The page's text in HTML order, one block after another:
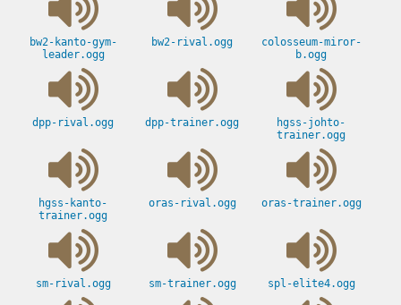
bw2-kanto-gym-
leader.ogg
bw2-rival.ogg
colosseum-miror-
b.ogg
dpp-rival.ogg dpp-trainer.ogg
hgss-johto-
trainer.ogg
hgss-kanto-
trainer.ogg
oras-rival.ogg oras-trainer.ogg
sm-rival.ogg sm-trainer.ogg spl-elite4.ogg